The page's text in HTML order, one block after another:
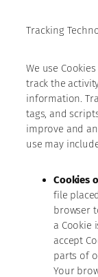
Tracking
We use
track the
information.
tags, and
improve and
use may
Cookies
file
browser
a Cookie
accept
parts of
Your